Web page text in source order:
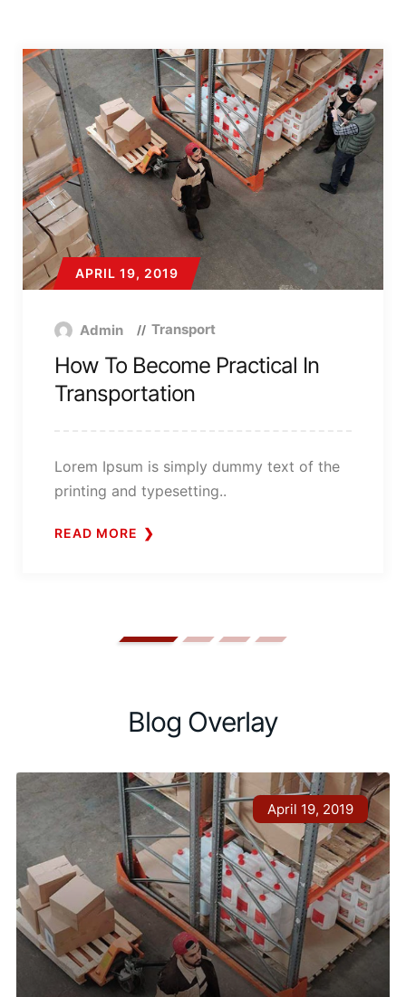
Admin
APRIL 19, 2019
Transport
How To Become Practical In
Transportation
Lorem Ipsum is simply dummy text of the
printing and typesetting..
READ MORE
Blog Overlay
April 19, 2019